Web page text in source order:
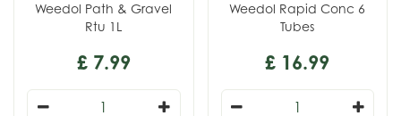
Weedol Path & Gravel
Rtu 1L
£ 7.99
Weedol Rapid Conc 6
Tubes
£ 16.99